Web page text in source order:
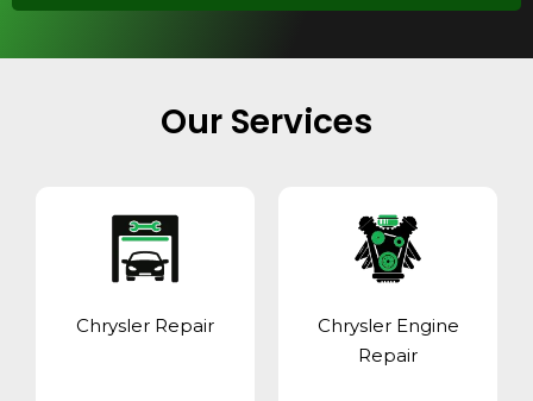
Our Services
Chrysler Repair
Chrysler Engine
Repair